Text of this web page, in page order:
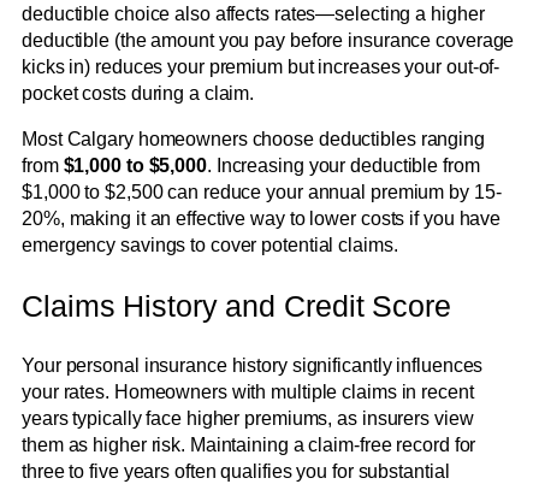
deductible choice also affects rates—selecting a higher
deductible (the amount you pay before insurance coverage
kicks in) reduces your premium but increases your out-of-
pocket costs during a claim.
Most Calgary homeowners choose deductibles ranging
from $1,000 to $5,000. Increasing your deductible from
$1,000 to $2,500 can reduce your annual premium by 15-
20%, making it an effective way to lower costs if you have
emergency savings to cover potential claims.
Claims History and Credit Score
Your personal insurance history significantly influences
your rates. Homeowners with multiple claims in recent
years typically face higher premiums, as insurers view
them as higher risk. Maintaining a claim-free record for
three to five years often qualifies you for substantial